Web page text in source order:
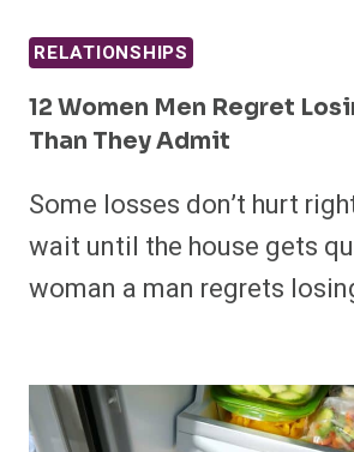
RELATIONSHIPS
12 Women Men Regret
Than They Admit
Some losses don’t hurt
wait until the house gets
woman a man regrets